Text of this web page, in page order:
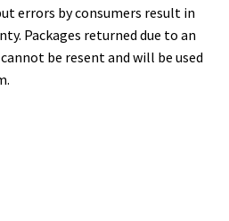
errors by consumers result in
Packages returned due to an
be resent and will be used